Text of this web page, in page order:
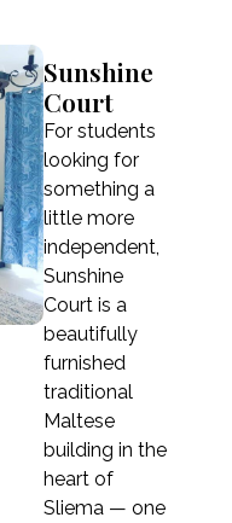
€50
in the price.
do not require
Sunshine
Court
For students
looking for
something a
little more
independent,
Sunshine
Court is a
beautifully
furnished
traditional
Maltese
building in the
heart of
Sliema — one